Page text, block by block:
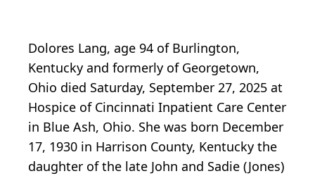
Dolores Lang, age 94 of Burlington,
Kentucky and formerly of Georgetown,
Ohio died Saturday, September 27, 2025 at
Hospice of Cincinnati Inpatient Care Center
in Blue Ash, Ohio. She was born December
17, 1930 in Harrison County, Kentucky the
daughter of the late John and Sadie (Jones)